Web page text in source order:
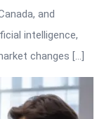
and
intelligence,
changes […]